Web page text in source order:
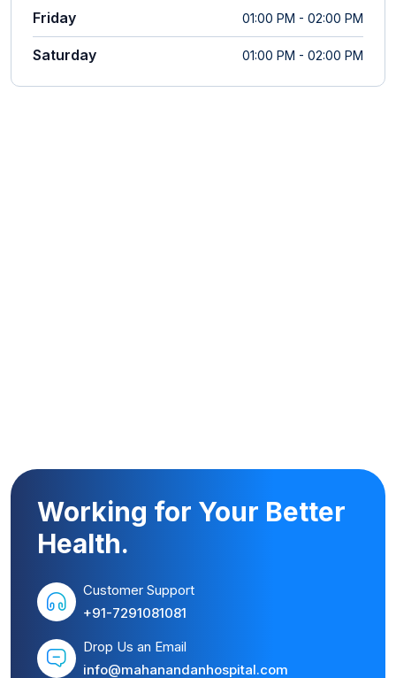
Friday 01:00 PM - 02:00 PM
Saturday 01:00 PM - 02:00 PM
Working for Your Better
Health.
Customer Support
+91-7291081081
Drop Us an Email
info@mahanandanhospital.com